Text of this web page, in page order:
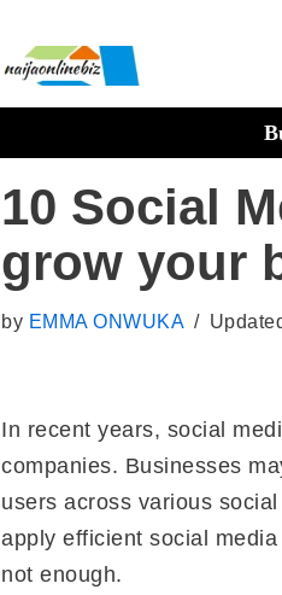
10 Social
grow your
by EMMA ONWUKA
In recent years, social
companies. Businesses
users across various
apply efficient social
not enough.